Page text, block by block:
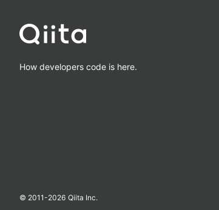
How developers code is here.
© 2011-2026 Qiita Inc.